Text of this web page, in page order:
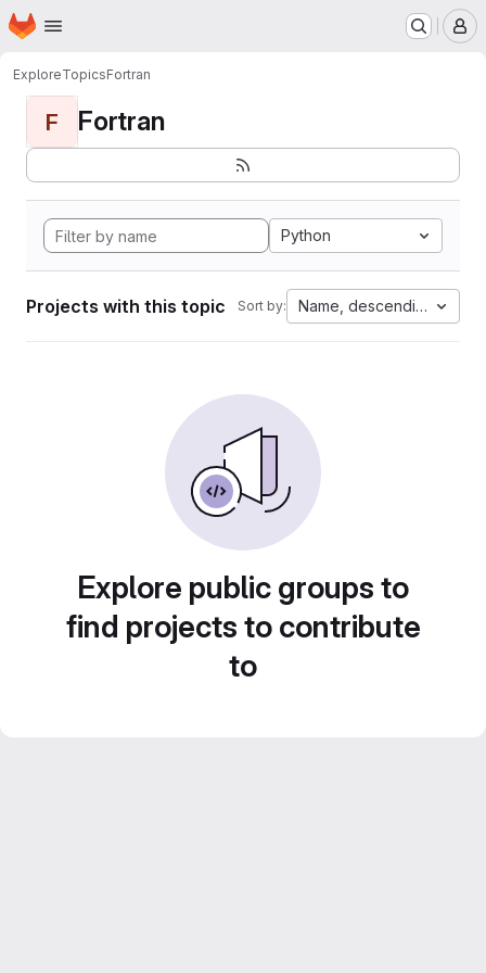
Skip to main content
Homepage
ExploreTopicsFortran
F Fortran
Python
Projects with this topic Sort by: Name, descending
Explore public groups to
find projects to contribute
to